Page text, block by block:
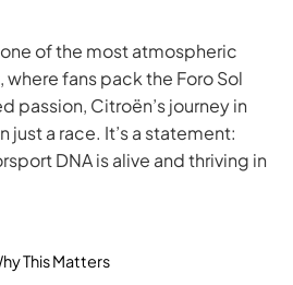
of the most atmospheric
fans pack the Foro Sol
passion, Citroën’s journey in
just a race. It’s a statement:
DNA is alive and thriving in
This Matters